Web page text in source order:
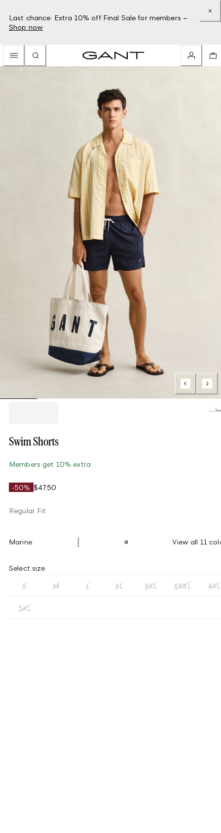
Last chance: Extra 10% off Final Sale for members –
Shop now
Swim Shorts
Members get 10% extra
-50% $47.50
Regular Fit
Marine View all 11
Select size
S M L XL XXL XXXL 4XL
5XL